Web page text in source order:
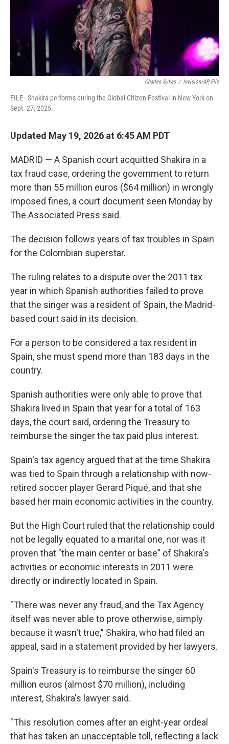
Charles Sykes / Invision/AP, File
FILE - Shakira performs during the Global Citizen Festival in New York on
Sept. 27, 2025.
Updated May 19, 2026 at 6:45 AM PDT
MADRID — A Spanish court acquitted Shakira in a
tax fraud case, ordering the government to return
more than 55 million euros ($64 million) in wrongly
imposed fines, a court document seen Monday by
The Associated Press said.
The decision follows years of tax troubles in Spain
for the Colombian superstar.
The ruling relates to a dispute over the 2011 tax
year in which Spanish authorities failed to prove
that the singer was a resident of Spain, the Madrid-
based court said in its decision.
For a person to be considered a tax resident in
Spain, she must spend more than 183 days in the
country.
Spanish authorities were only able to prove that
Shakira lived in Spain that year for a total of 163
days, the court said, ordering the Treasury to
reimburse the singer the tax paid plus interest.
Spain's tax agency argued that at the time Shakira
was tied to Spain through a relationship with now-
retired soccer player Gerard Piqué, and that she
based her main economic activities in the country.
But the High Court ruled that the relationship could
not be legally equated to a marital one, nor was it
proven that "the main center or base" of Shakira's
activities or economic interests in 2011 were
directly or indirectly located in Spain.
"There was never any fraud, and the Tax Agency
itself was never able to prove otherwise, simply
because it wasn't true," Shakira, who had filed an
appeal, said in a statement provided by her lawyers.
Spain's Treasury is to reimburse the singer 60
million euros (almost $70 million), including
interest, Shakira's lawyer said.
"This resolution comes after an eight-year ordeal
that has taken an unacceptable toll, reflecting a lack